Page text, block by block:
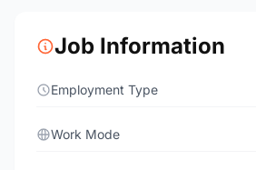
Job Information
Employment Type
Work Mode